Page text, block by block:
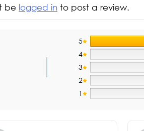
be logged in to post a review.
5
4
3
2
1